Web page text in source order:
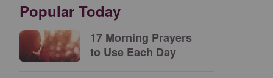
Popular Today
17 Morning Prayers
to Use Each Day